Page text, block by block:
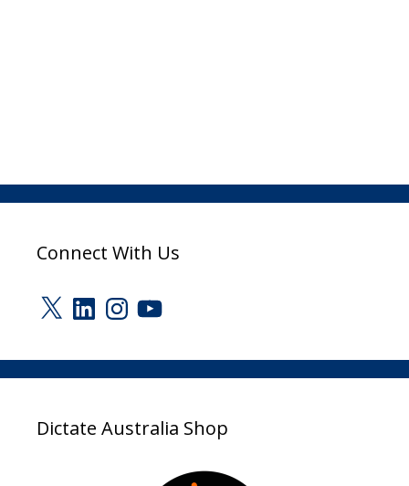
Connect With Us
X LinkedInInstagram
YouTube
Dictate Australia Shop